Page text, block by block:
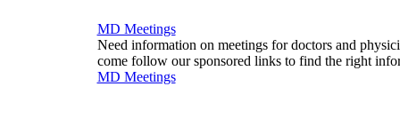
MD Meetings
Need information on meetings for doctors and
come follow our sponsored links to find the right
MD Meetings